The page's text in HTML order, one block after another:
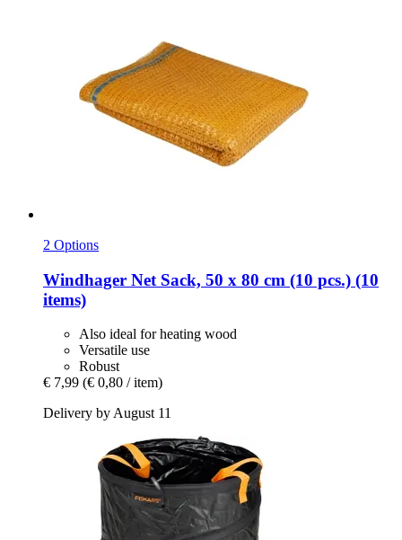
2 Options
Windhager Net Sack, 50 x 80 cm (10 pcs.) (10
items)
Also ideal for heating wood
Versatile use
Robust
€ 7,99 (€ 0,80 / item)
Delivery by August 11